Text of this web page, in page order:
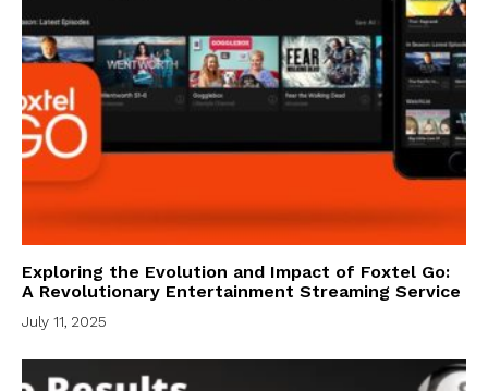
Exploring the Evolution and Impact of Foxtel Go:
A Revolutionary Entertainment Streaming Service
July 11, 2025